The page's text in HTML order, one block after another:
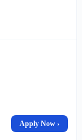
Apply Now ›